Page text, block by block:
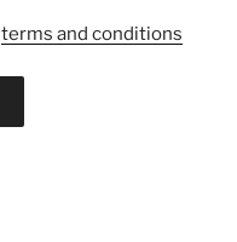
terms and conditions